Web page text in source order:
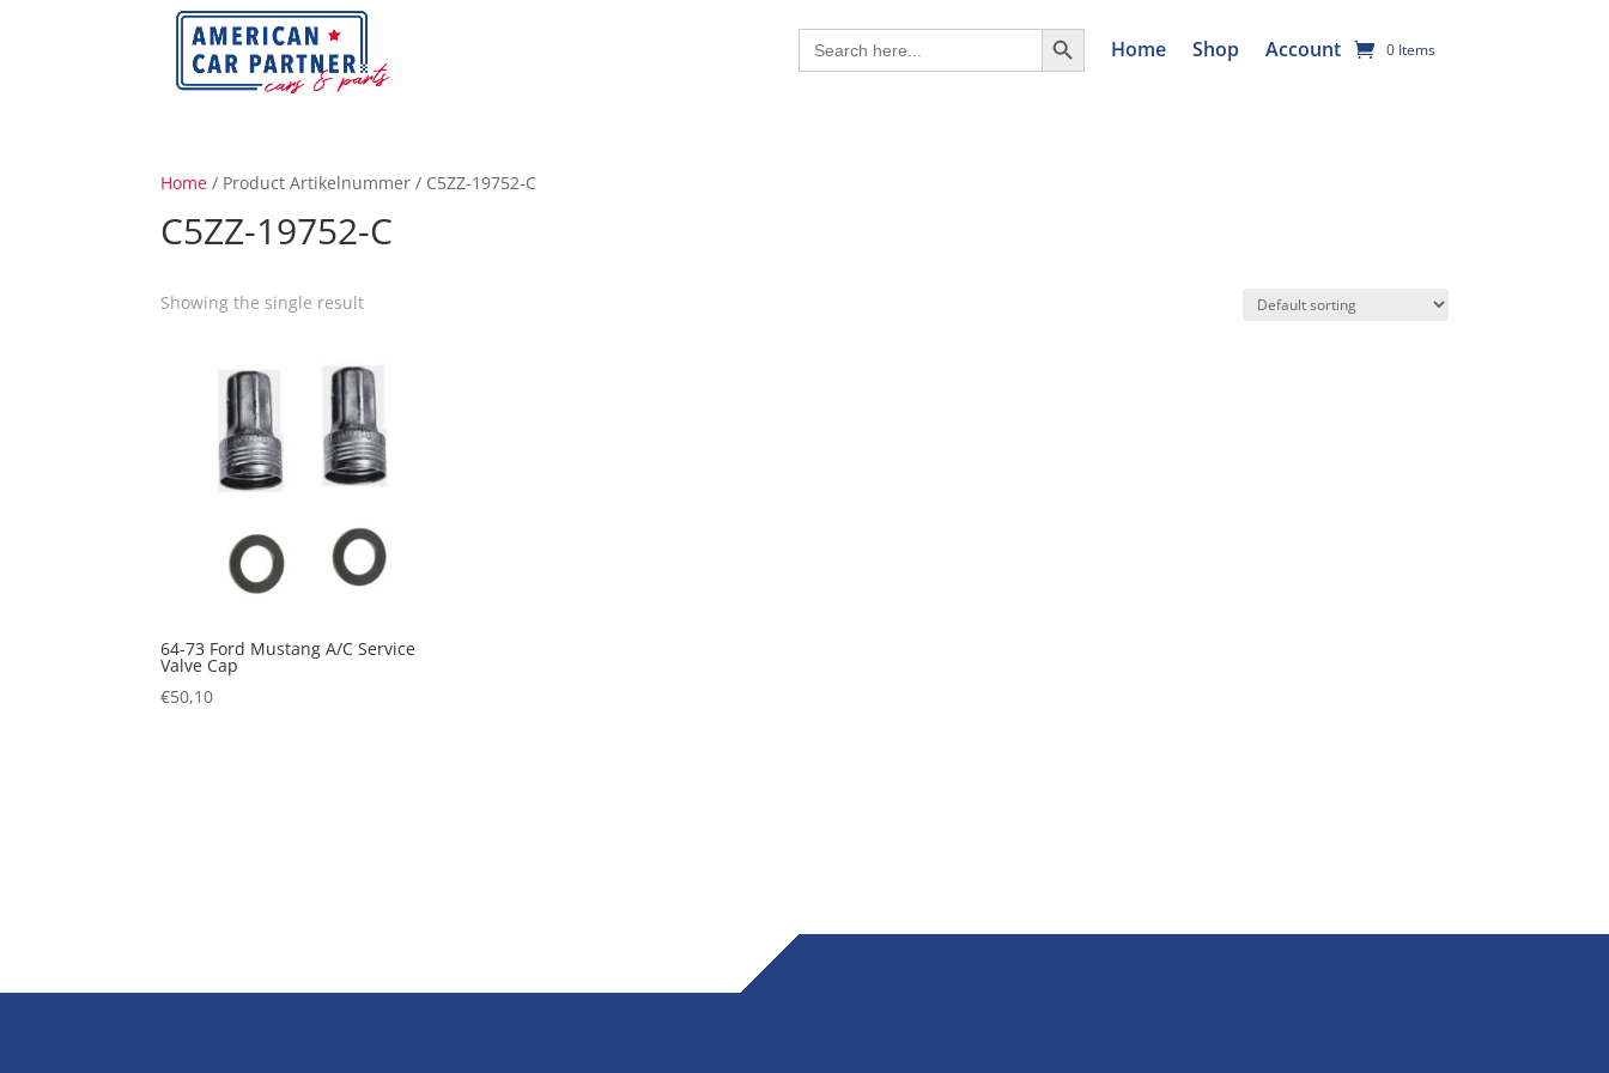
Search
for:
Search Button
Home Shop Account 0 Items
Home / Product Artikelnummer / C5ZZ-19752-C
C5ZZ-19752-C
Showing the single result
64-73 Ford Mustang A/C Service
Valve Cap
€50,10